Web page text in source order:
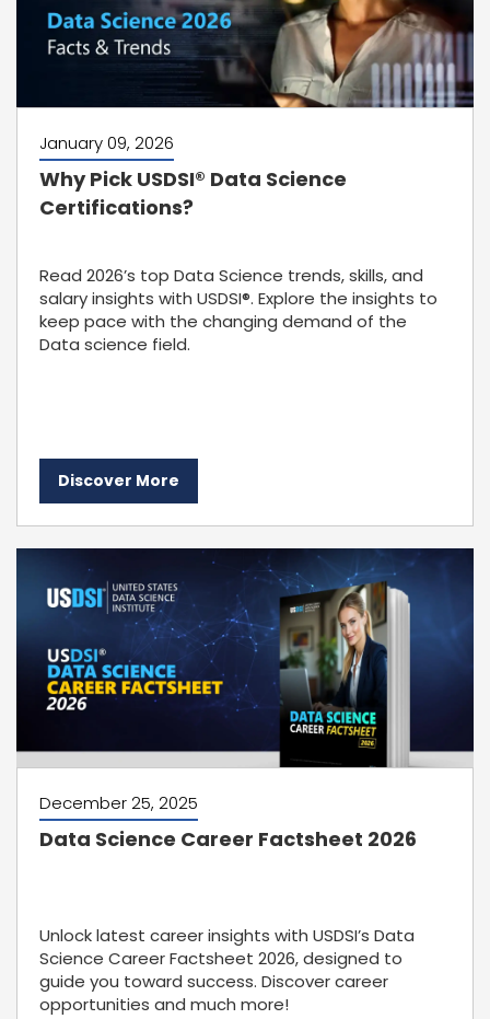
January 09, 2026
Why Pick USDSI® Data Science
Certifications?
Read 2026’s top Data Science trends, skills, and
salary insights with USDSI®. Explore the insights to
keep pace with the changing demand of the
Data science field.
Discover More
December 25, 2025
Data Science Career Factsheet 2026
Unlock latest career insights with USDSI’s Data
Science Career Factsheet 2026, designed to
guide you toward success. Discover career
opportunities and much more!